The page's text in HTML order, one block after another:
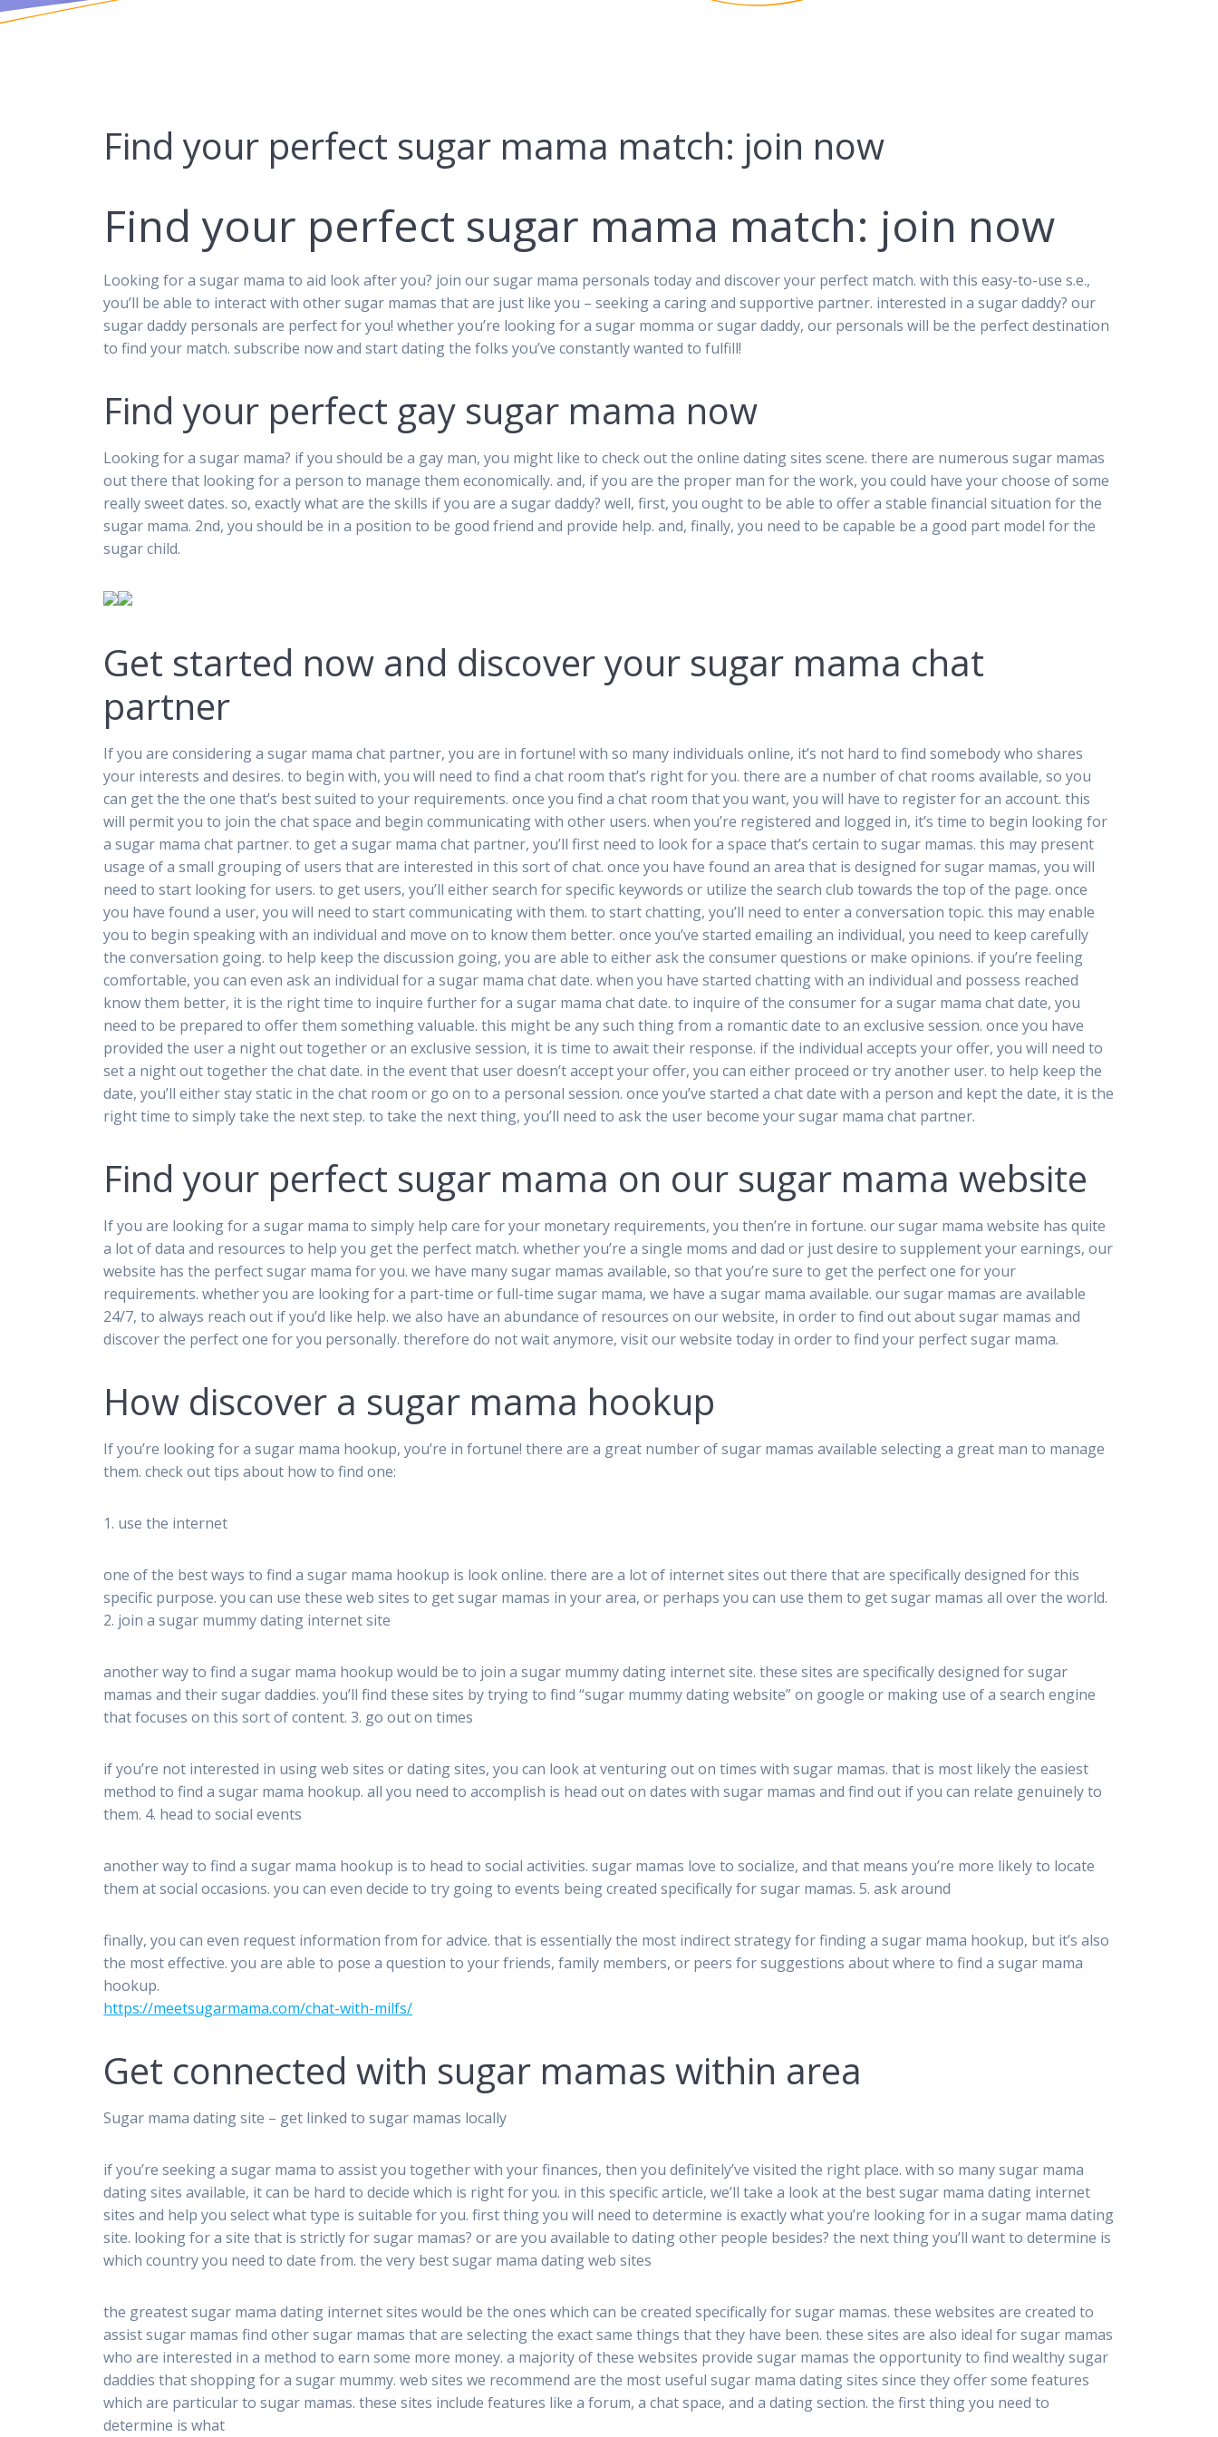
Find your perfect sugar mama match: join now
Find your perfect sugar mama match: join now
Looking for a sugar mama to aid look after you? join our sugar mama personals today and discover your perfect match. with this easy-to-use s.e.,
you’ll be able to interact with other sugar mamas that are just like you – seeking a caring and supportive partner. interested in a sugar daddy? our
sugar daddy personals are perfect for you! whether you’re looking for a sugar momma or sugar daddy, our personals will be the perfect destination
to find your match. subscribe now and start dating the folks you’ve constantly wanted to fulfill!
Find your perfect gay sugar mama now
Looking for a sugar mama? if you should be a gay man, you might like to check out the online dating sites scene. there are numerous sugar mamas
out there that looking for a person to manage them economically. and, if you are the proper man for the work, you could have your choose of some
really sweet dates. so, exactly what are the skills if you are a sugar daddy? well, first, you ought to be able to offer a stable financial situation for the
sugar mama. 2nd, you should be in a position to be good friend and provide help. and, finally, you need to be capable be a good part model for the
sugar child.
Get started now and discover your sugar mama chat
partner
If you are considering a sugar mama chat partner, you are in fortune! with so many individuals online, it’s not hard to find somebody who shares
your interests and desires. to begin with, you will need to find a chat room that’s right for you. there are a number of chat rooms available, so you
can get the the one that’s best suited to your requirements. once you find a chat room that you want, you will have to register for an account. this
will permit you to join the chat space and begin communicating with other users. when you’re registered and logged in, it’s time to begin looking for
a sugar mama chat partner. to get a sugar mama chat partner, you’ll first need to look for a space that’s certain to sugar mamas. this may present
usage of a small grouping of users that are interested in this sort of chat. once you have found an area that is designed for sugar mamas, you will
need to start looking for users. to get users, you’ll either search for specific keywords or utilize the search club towards the top of the page. once
you have found a user, you will need to start communicating with them. to start chatting, you’ll need to enter a conversation topic. this may enable
you to begin speaking with an individual and move on to know them better. once you’ve started emailing an individual, you need to keep carefully
the conversation going. to help keep the discussion going, you are able to either ask the consumer questions or make opinions. if you’re feeling
comfortable, you can even ask an individual for a sugar mama chat date. when you have started chatting with an individual and possess reached
know them better, it is the right time to inquire further for a sugar mama chat date. to inquire of the consumer for a sugar mama chat date, you
need to be prepared to offer them something valuable. this might be any such thing from a romantic date to an exclusive session. once you have
provided the user a night out together or an exclusive session, it is time to await their response. if the individual accepts your offer, you will need to
set a night out together the chat date. in the event that user doesn’t accept your offer, you can either proceed or try another user. to help keep the
date, you’ll either stay static in the chat room or go on to a personal session. once you’ve started a chat date with a person and kept the date, it is the
right time to simply take the next step. to take the next thing, you’ll need to ask the user become your sugar mama chat partner.
Find your perfect sugar mama on our sugar mama website
If you are looking for a sugar mama to simply help care for your monetary requirements, you then’re in fortune. our sugar mama website has quite
a lot of data and resources to help you get the perfect match. whether you’re a single moms and dad or just desire to supplement your earnings, our
website has the perfect sugar mama for you. we have many sugar mamas available, so that you’re sure to get the perfect one for your
requirements. whether you are looking for a part-time or full-time sugar mama, we have a sugar mama available. our sugar mamas are available
24/7, to always reach out if you’d like help. we also have an abundance of resources on our website, in order to find out about sugar mamas and
discover the perfect one for you personally. therefore do not wait anymore, visit our website today in order to find your perfect sugar mama.
How discover a sugar mama hookup
If you’re looking for a sugar mama hookup, you’re in fortune! there are a great number of sugar mamas available selecting a great man to manage
them. check out tips about how to find one:
1. use the internet
one of the best ways to find a sugar mama hookup is look online. there are a lot of internet sites out there that are specifically designed for this
specific purpose. you can use these web sites to get sugar mamas in your area, or perhaps you can use them to get sugar mamas all over the world.
2. join a sugar mummy dating internet site
another way to find a sugar mama hookup would be to join a sugar mummy dating internet site. these sites are specifically designed for sugar
mamas and their sugar daddies. you’ll find these sites by trying to find “sugar mummy dating website” on google or making use of a search engine
that focuses on this sort of content. 3. go out on times
if you’re not interested in using web sites or dating sites, you can look at venturing out on times with sugar mamas. that is most likely the easiest
method to find a sugar mama hookup. all you need to accomplish is head out on dates with sugar mamas and find out if you can relate genuinely to
them. 4. head to social events
another way to find a sugar mama hookup is to head to social activities. sugar mamas love to socialize, and that means you’re more likely to locate
them at social occasions. you can even decide to try going to events being created specifically for sugar mamas. 5. ask around
finally, you can even request information from for advice. that is essentially the most indirect strategy for finding a sugar mama hookup, but it’s also
the most effective. you are able to pose a question to your friends, family members, or peers for suggestions about where to find a sugar mama
hookup.
https://meetsugarmama.com/chat-with-milfs/
Get connected with sugar mamas within area
Sugar mama dating site – get linked to sugar mamas locally
if you’re seeking a sugar mama to assist you together with your finances, then you definitely’ve visited the right place. with so many sugar mama
dating sites available, it can be hard to decide which is right for you. in this specific article, we’ll take a look at the best sugar mama dating internet
sites and help you select what type is suitable for you. first thing you will need to determine is exactly what you’re looking for in a sugar mama dating
site. looking for a site that is strictly for sugar mamas? or are you available to dating other people besides? the next thing you’ll want to determine is
which country you need to date from. the very best sugar mama dating web sites
the greatest sugar mama dating internet sites would be the ones which can be created specifically for sugar mamas. these websites are created to
assist sugar mamas find other sugar mamas that are selecting the exact same things that they have been. these sites are also ideal for sugar mamas
who are interested in a method to earn some more money. a majority of these websites provide sugar mamas the opportunity to find wealthy sugar
daddies that shopping for a sugar mummy. web sites we recommend are the most useful sugar mama dating sites since they offer some features
which are particular to sugar mamas. these sites include features like a forum, a chat space, and a dating section. the first thing you need to
determine is what